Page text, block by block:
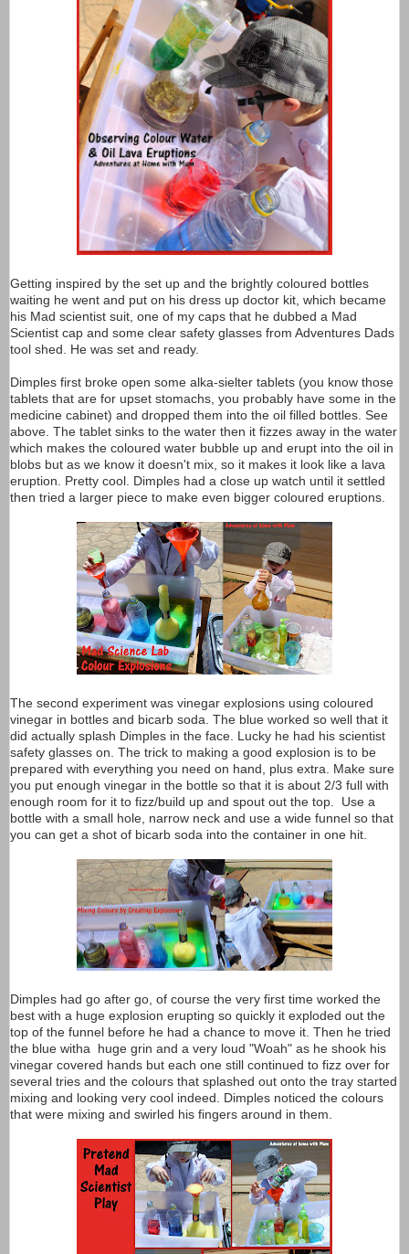
Getting inspired by the set up and the brightly coloured bottles
waiting he went and put on his dress up doctor kit, which became
his Mad scientist suit, one of my caps that he dubbed a Mad
Scientist cap and some clear safety glasses from Adventures Dads
tool shed. He was set and ready.
Dimples first broke open some alka-sielter tablets (you know those
tablets that are for upset stomachs, you probably have some in the
medicine cabinet) and dropped them into the oil filled bottles. See
above. The tablet sinks to the water then it fizzes away in the water
which makes the coloured water bubble up and erupt into the oil in
blobs but as we know it doesn't mix, so it makes it look like a lava
eruption. Pretty cool. Dimples had a close up watch until it settled
then tried a larger piece to make even bigger coloured eruptions.
The second experiment was vinegar explosions using coloured
vinegar in bottles and bicarb soda. The blue worked so well that it
did actually splash Dimples in the face. Lucky he had his scientist
safety glasses on. The trick to making a good explosion is to be
prepared with everything you need on hand, plus extra. Make sure
you put enough vinegar in the bottle so that it is about 2/3 full with
enough room for it to fizz/build up and spout out the top. Use a
bottle with a small hole, narrow neck and use a wide funnel so that
you can get a shot of bicarb soda into the container in one hit.
Dimples had go after go, of course the very first time worked the
best with a huge explosion erupting so quickly it exploded out the
top of the funnel before he had a chance to move it. Then he tried
the blue witha huge grin and a very loud "Woah" as he shook his
vinegar covered hands but each one still continued to fizz over for
several tries and the colours that splashed out onto the tray started
mixing and looking very cool indeed. Dimples noticed the colours
that were mixing and swirled his fingers around in them.